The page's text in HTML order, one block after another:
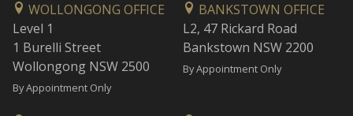
WOLLONGONG OFFICE
Level 1
1 Burelli Street
Wollongong NSW 2500
By Appointment Only
BANKSTOWN OFFICE
L2, 47 Rickard Road
Bankstown NSW 2200
By Appointment Only